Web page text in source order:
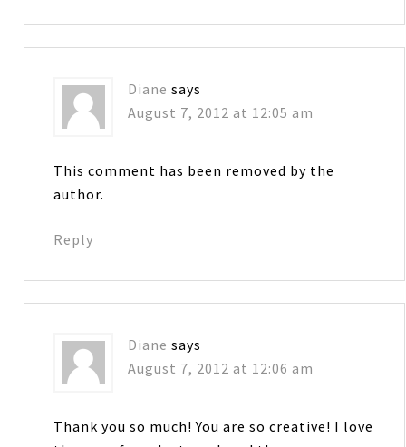
Diane says
August 7, 2012 at 12:05 am
This comment has been removed by the
author.
Reply
Diane says
August 7, 2012 at 12:06 am
Thank you so much! You are so creative! I love